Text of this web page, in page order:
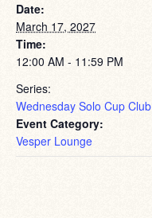
Date:
March 17, 2027
Time:
12:00 AM - 11:59 PM
Series:
Wednesday Solo Cup Club
Event Category:
Vesper Lounge